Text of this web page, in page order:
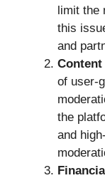
limit the
this
and
of user-
the
and